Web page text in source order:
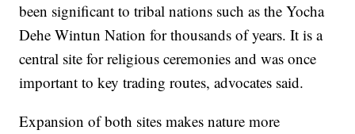
been significant to tribal nations such as the Yocha
Dehe Wintun Nation for thousands of years. It is a
central site for religious ceremonies and was once
important to key trading routes, advocates said.
Expansion of both sites makes nature more